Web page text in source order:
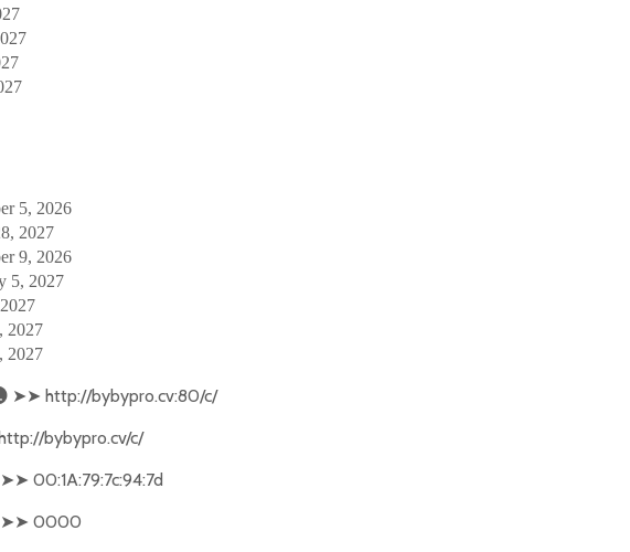
5, 2026
2027
9, 2026
5, 2027
2027
2027
➤➤ http://bybypro.cv:80/c/
bybypro.cv/c/
➤➤ 00:1A:79:7c:94:7d
➤➤ 0000